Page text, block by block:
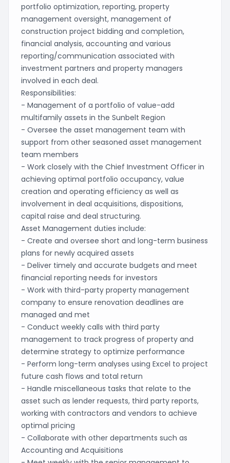
portfolio optimization, reporting, property
management oversight, management of
construction project bidding and completion,
financial analysis, accounting and various
reporting/communication associated with
investment partners and property managers
involved in each deal.
Responsibilities:
- Management of a portfolio of value-add
multifamily assets in the Sunbelt Region
- Oversee the asset management team with
support from other seasoned asset management
team members
- Work closely with the Chief Investment Officer in
achieving optimal portfolio occupancy, value
creation and operating efficiency as well as
involvement in deal acquisitions, dispositions,
capital raise and deal structuring.
Asset Management duties include:
- Create and oversee short and long-term business
plans for newly acquired assets
- Deliver timely and accurate budgets and meet
financial reporting needs for investors
- Work with third-party property management
company to ensure renovation deadlines are
managed and met
- Conduct weekly calls with third party
management to track progress of property and
determine strategy to optimize performance
- Perform long-term analyses using Excel to project
future cash flows and total return
- Handle miscellaneous tasks that relate to the
asset such as lender requests, third party reports,
working with contractors and vendors to achieve
optimal pricing
- Collaborate with other departments such as
Accounting and Acquisitions